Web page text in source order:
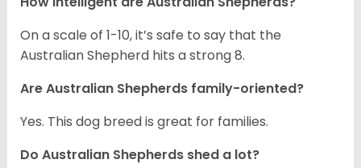
On a scale of 1-10, it’s safe to say that the
Australian Shepherd hits a strong 8.
Are Australian Shepherds family-oriented?
Yes. This dog breed is great for families.
Do Australian Shepherds shed a lot?